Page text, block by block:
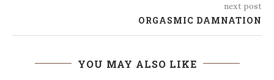
next post
ORGASMIC DAMNATION
YOU MAY ALSO LIKE